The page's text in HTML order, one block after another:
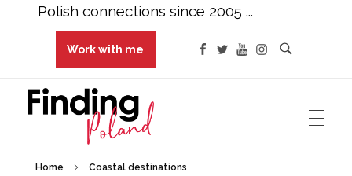
Work with me
Polish connections since 2005 ...
Finding Poland
Polish connections since 2005 ...Home Coastal destinations